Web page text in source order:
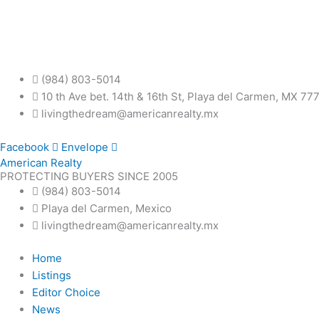
(984) 803-5014
10 th Ave bet. 14th & 16th St, Playa del Carmen, MX
livingthedream@americanrealty.mx
Facebook
Envelope
American Realty
PROTECTING BUYERS SINCE 2005
(984) 803-5014
Playa del Carmen, Mexico
livingthedream@americanrealty.mx
Home
Listings
Editor Choice
News